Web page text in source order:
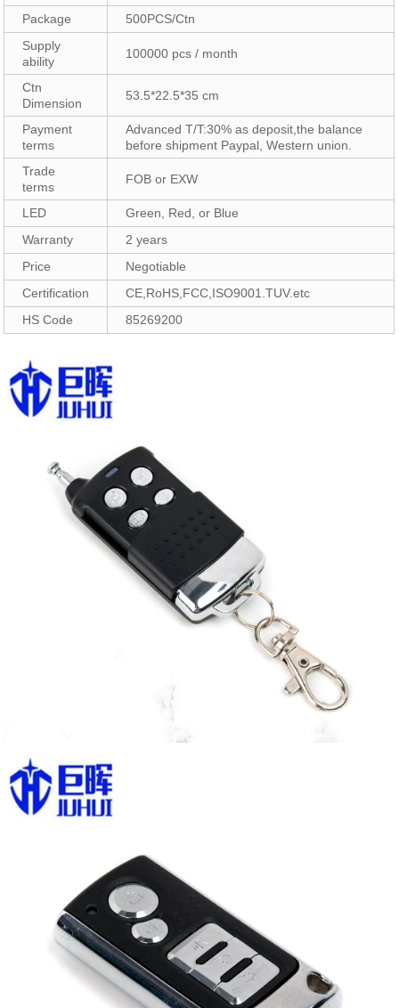
Package
500PCS/Ctn
Supply
ability
100000 pcs / month
Ctn
Dimension
53.5*22.5*35 cm
Payment
terms
Advanced T/T:30% as deposit,the balance
before shipment Paypal, Western union.
Trade
terms
FOB or EXW
LED
Green, Red, or Blue
Warranty
2 years
Price
Negotiable
Certification
CE,RoHS,FCC,ISO9001.TUV.etc
HS Code
85269200